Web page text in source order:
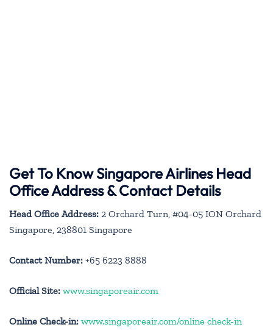
Get To Know Singapore Airlines Head
Office Address & Contact Details
Head Office Address: 2 Orchard Turn, #04-05 ION Orchard
Singapore, 238801 Singapore
Contact Number: +65 6223 8888
Official Site: www.singaporeair.com
Online Check-in: www.singaporeair.com/online check-in